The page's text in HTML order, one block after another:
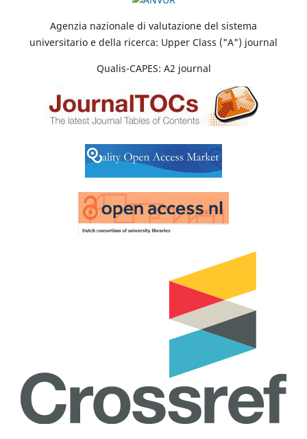
Agenzia nazionale di valutazione del sistema
universitario e della ricerca: Upper Class ("A") journal
Qualis-CAPES: A2 journal